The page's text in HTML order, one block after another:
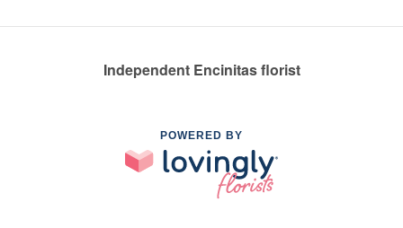
Independent Encinitas florist
POWERED BY